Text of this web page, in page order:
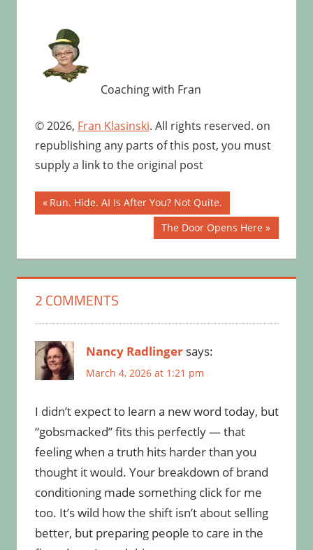
Coaching with Fran
© 2026, Fran Klasinski. All rights reserved. on
republishing any parts of this post, you must
supply a link to the original post
Post
Previous
Post:
Run. Hide. AI Is After You? Not Quite.
Next
Post:
The Door Opens Here
2 COMMENTS
Nancy Radlinger says:
March 4, 2026 at 1:21 pm
I didn’t expect to learn a new word today, but
“gobsmacked” fits this perfectly — that
feeling when a truth hits harder than you
thought it would. Your breakdown of brand
conditioning made something click for me
too. It’s wild how the shift isn’t about selling
better, but preparing people to care in the